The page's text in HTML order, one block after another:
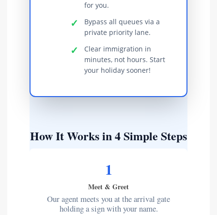
for you.
✓
Bypass all queues via a
private priority lane.
✓
Clear immigration in
minutes, not hours. Start
your holiday sooner!
How It Works in 4 Simple Steps
1
Meet & Greet
Our agent meets you at the arrival gate
holding a sign with your name.